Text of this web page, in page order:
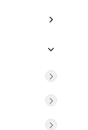




